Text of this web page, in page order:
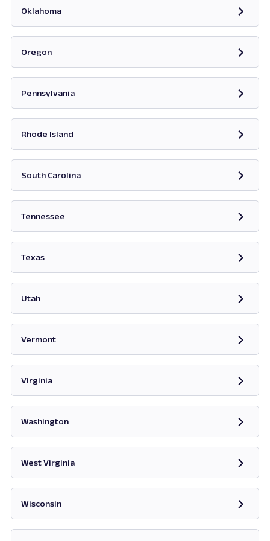
Oklahoma
Oregon
Pennsylvania
Rhode Island
South Carolina
Tennessee
Texas
Utah
Vermont
Virginia
Washington
West Virginia
Wisconsin